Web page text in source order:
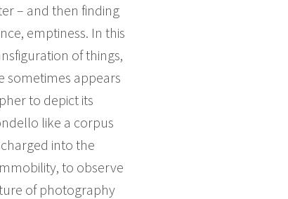
– and then finding
emptiness. In this
of things,
sometimes appears
to depict its
like a corpus
into the
to observe
of photography